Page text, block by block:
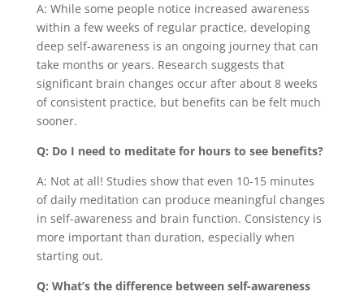
A: While some people notice increased awareness
within a few weeks of regular practice, developing
deep self-awareness is an ongoing journey that can
take months or years. Research suggests that
significant brain changes occur after about 8 weeks
of consistent practice, but benefits can be felt much
sooner.
Q: Do I need to meditate for hours to see benefits?
A: Not at all! Studies show that even 10-15 minutes
of daily meditation can produce meaningful changes
in self-awareness and brain function. Consistency is
more important than duration, especially when
starting out.
Q: What’s the difference between self-awareness